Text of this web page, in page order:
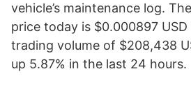
vehicle’s maintenance log.
price today is $0.000897
trading volume of $208,438
up 5.87% in the last 24 hours.